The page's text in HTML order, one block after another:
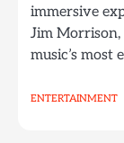
immersive
Jim Morrison,
music’s most
ENTERTAINMENT